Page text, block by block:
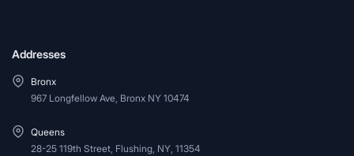
Addresses
Bronx
967 Longfellow Ave, Bronx NY 10474
Queens
28-25 119th Street, Flushing, NY, 11354